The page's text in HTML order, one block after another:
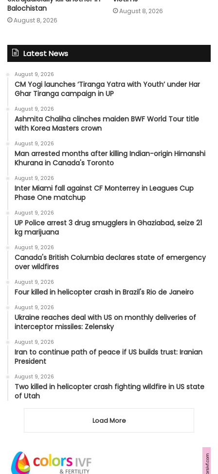
Balochistan
August 8, 2026
August 8, 2026
Latest News
August 9, 2026
CM Yogi launches ‘Tiranga Yatra with Youth’ under Har
Ghar Tiranga campaign in UP
August 9, 2026
Ashmita Chaliha clinches maiden BWF World Tour title
with Korea Masters crown
August 9, 2026
Man arrested months after killing Indian-origin Himanshi
Khurana in Canada's Toronto
August 9, 2026
Inter Miami fall against CF Monterrey in Leagues Cup
Phase One matchup
August 9, 2026
UP Police arrest 3 drug smugglers in Ghaziabad, seize 21
kg marijuana
August 9, 2026
Canada's British Columbia declares state of emergency
over wildfires
August 9, 2026
Four killed in helicopter crash in Brazil's Rio de Janeiro
August 9, 2026
Ukraine reaches deal with US on monthly deliveries of
interceptor missiles: Zelensky
August 9, 2026
Iran to continue path of peace if US builds trust: Iranian
President
August 9, 2026
Two killed in helicopter crash fighting wildfire in US state
of Utah
Load More